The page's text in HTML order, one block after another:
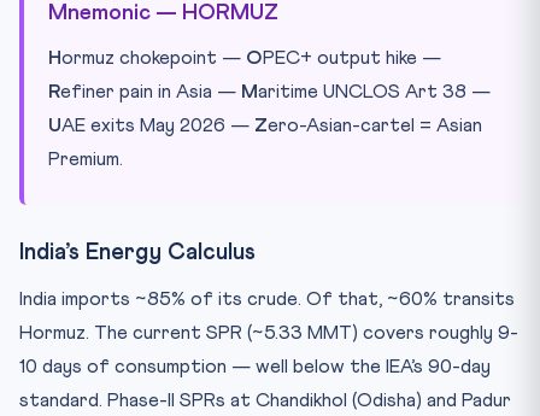
Mnemonic — HORMUZ
Hormuz chokepoint — OPEC+ output hike —
Refiner pain in Asia — Maritime UNCLOS Art 38 —
UAE exits May 2026 — Zero-Asian-cartel = Asian
Premium.
India’s Energy Calculus
India imports ~85% of its crude. Of that, ~60% transits
Hormuz. The current SPR (~5.33 MMT) covers roughly 9-
10 days of consumption — well below the IEA’s 90-day
standard. Phase-II SPRs at Chandikhol (Odisha) and Padur